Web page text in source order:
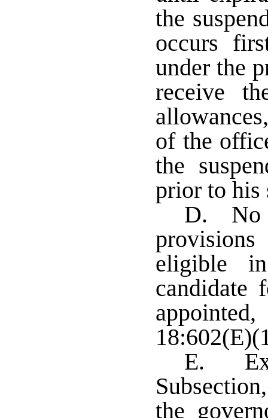
the
occurs
under the
receive
of the
the
prior to his
D. No
eligible
candidate
E.
the